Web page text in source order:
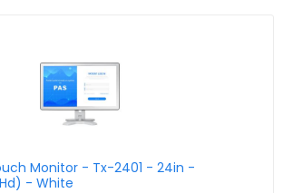
Monitor - Tx-2401 - 24in -
- White